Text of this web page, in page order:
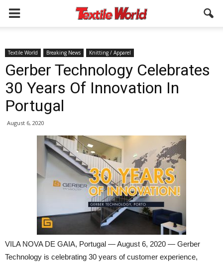
Textile World Breaking News Knitting / Apparel
Gerber Technology Celebrates
30 Years Of Innovation In
Portugal
August 6, 2020
VILA NOVA DE GAIA, Portugal — August 6, 2020 — Gerber
Technology is celebrating 30 years of customer experience,